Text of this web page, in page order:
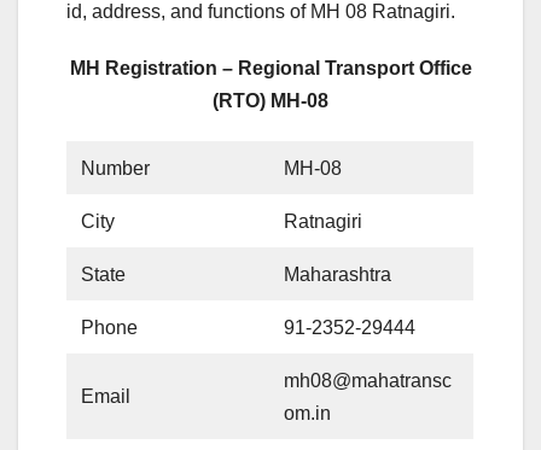
id, address, and functions of MH 08 Ratnagiri.
MH Registration – Regional Transport Office
(RTO) MH-08
Number MH-08
City Ratnagiri
State Maharashtra
Phone 91-2352-29444
Email
mh08@mahatransc
om.in